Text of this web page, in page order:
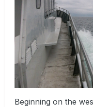
Beginning on the